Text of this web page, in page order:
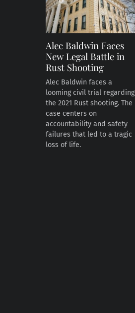
Alec Baldwin Faces
New Legal Battle in
Rust Shooting
Alec Baldwin faces a
looming civil trial regarding
the 2021 Rust shooting. The
case centers on
accountability and safety
failures that led to a tragic
loss of life.